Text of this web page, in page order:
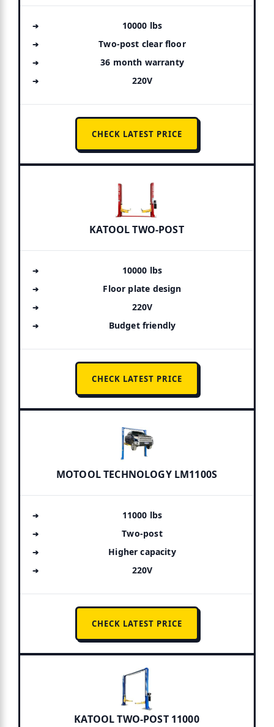
10000 lbs
Two-post clear floor
36 month warranty
220V
CHECK LATEST PRICE
KATOOL TWO-POST
10000 lbs
Floor plate design
220V
Budget friendly
CHECK LATEST PRICE
MOTOOL TECHNOLOGY LM1100S
11000 lbs
Two-post
Higher capacity
220V
CHECK LATEST PRICE
KATOOL TWO-POST 11000